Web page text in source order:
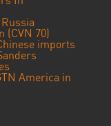
(CVN 70)
imports
America in